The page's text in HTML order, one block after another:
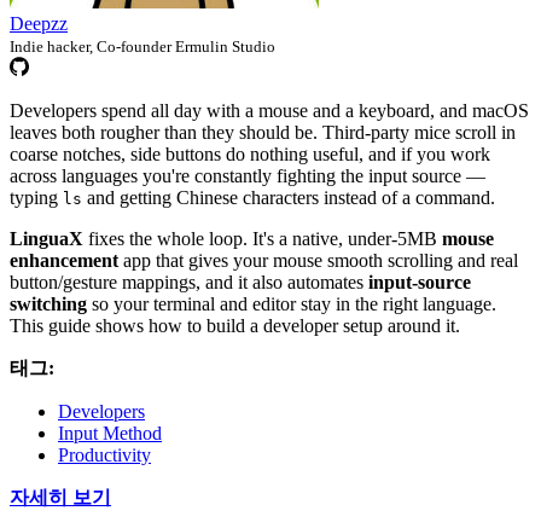
Deepzz
Indie hacker, Co-founder Ermulin Studio
Developers spend all day with a mouse and a keyboard, and macOS
leaves both rougher than they should be. Third-party mice scroll in
coarse notches, side buttons do nothing useful, and if you work
across languages you're constantly fighting the input source —
typing ls and getting Chinese characters instead of a command.
LinguaX fixes the whole loop. It's a native, under-5MB mouse
enhancement app that gives your mouse smooth scrolling and real
button/gesture mappings, and it also automates input-source
switching so your terminal and editor stay in the right language.
This guide shows how to build a developer setup around it.
태그:
Developers
Input Method
Productivity
자세히 보기